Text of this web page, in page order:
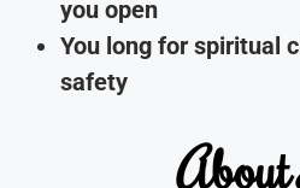
you open
You long for spiritual
safety